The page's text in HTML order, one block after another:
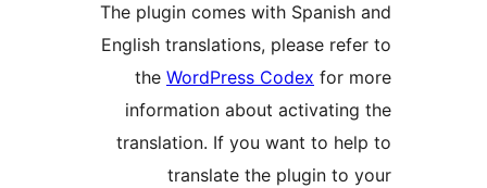
The plugin comes with Spanish
English translations, please
theWordPress Codex
information about
translation. If you want to
translate the plugin to